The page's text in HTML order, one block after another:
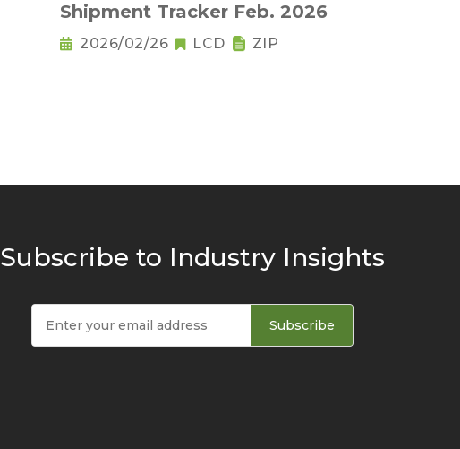
Shipment Tracker Feb. 2026
2026/02/26 LCD ZIP
Subscribe to Industry Insights
Subscribe